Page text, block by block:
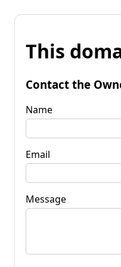
This
Contact the
Name
Email
Message